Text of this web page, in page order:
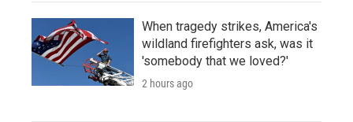
When tragedy strikes, America's
wildland firefighters ask, was it
'somebody that we loved?'
2 hours ago